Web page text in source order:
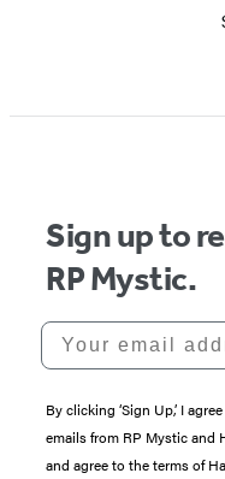
Sign up to
RP Mystic.
Your email
By clicking ‘Sign Up,’ I
emails from RP Mystic and
and agree to the terms of